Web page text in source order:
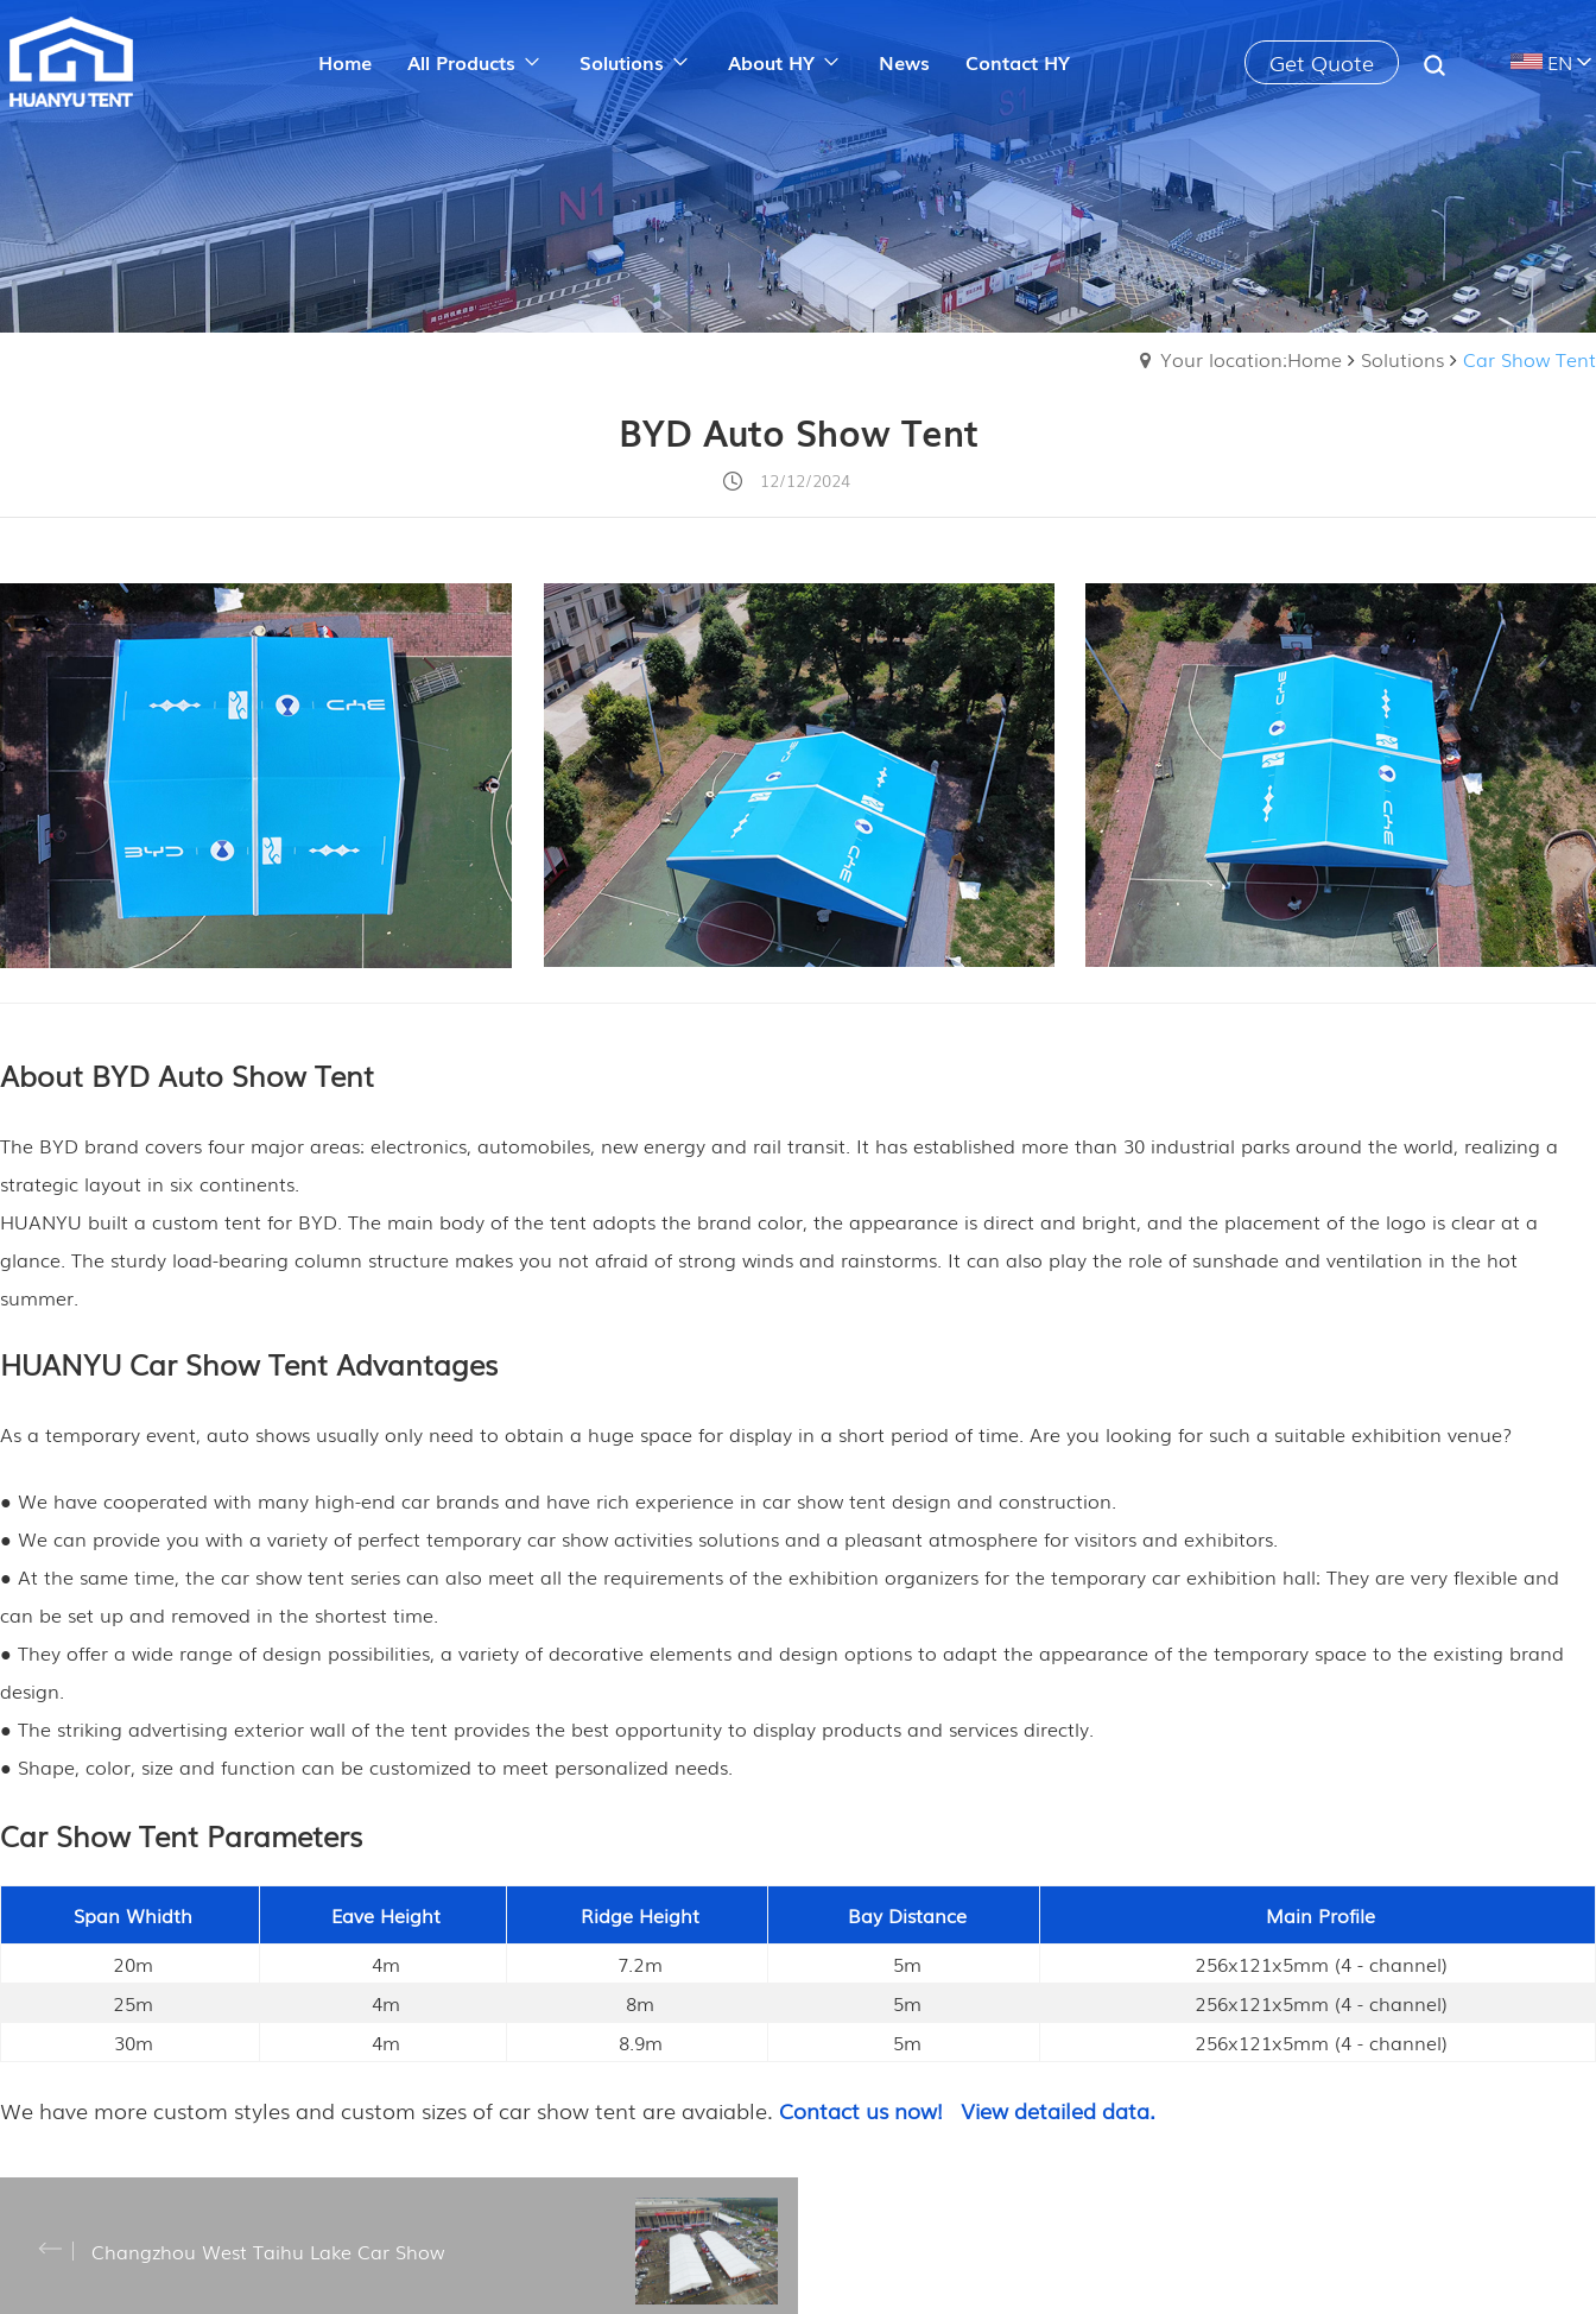
Home All Products Solutions About HY News Contact HY Get Quote EN
Your location:Home Solutions Car Show Tent
BYD Auto Show Tent
12/12/2024
About BYD Auto Show Tent
The BYD brand covers four major areas: electronics, automobiles, new energy and rail transit. It has established more than 30 industrial parks around the world, realizing a
strategic layout in six continents.
HUANYU built a custom tent for BYD. The main body of the tent adopts the brand color, the appearance is direct and bright, and the placement of the logo is clear at a
glance. The sturdy load-bearing column structure makes you not afraid of strong winds and rainstorms. It can also play the role of sunshade and ventilation in the hot
summer.
HUANYU Car Show Tent Advantages
As a temporary event, auto shows usually only need to obtain a huge space for display in a short period of time. Are you looking for such a suitable exhibition venue?
● We have cooperated with many high-end car brands and have rich experience in car show tent design and construction.
● We can provide you with a variety of perfect temporary car show activities solutions and a pleasant atmosphere for visitors and exhibitors.
● At the same time, the car show tent series can also meet all the requirements of the exhibition organizers for the temporary car exhibition hall: They are very flexible and
can be set up and removed in the shortest time.
● They offer a wide range of design possibilities, a variety of decorative elements and design options to adapt the appearance of the temporary space to the existing brand
design.
● The striking advertising exterior wall of the tent provides the best opportunity to display products and services directly.
● Shape, color, size and function can be customized to meet personalized needs.
Car Show Tent Parameters
Span Whidth Eave Height Ridge Height Bay Distance
Main Profile
20m
4m 7.2m 5m
256x121x5mm (4 - channel)
25m
4m 8m 5m
256x121x5mm (4 - channel)
30m
4m 8.9m 5m 256x121x5mm (4 - channel)
We have more custom styles and custom sizes of car show tent are avaiable. Contact us now! View detailed data.
Changzhou West Taihu Lake Car Show